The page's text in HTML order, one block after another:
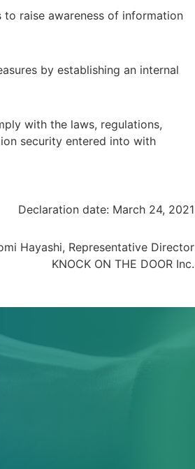
to raise awareness of information
by establishing an internal
with the laws, regulations,
security entered into with
Declaration date: March 24, 2021
Hayashi, Representative Director
KNOCK ON THE DOOR Inc.